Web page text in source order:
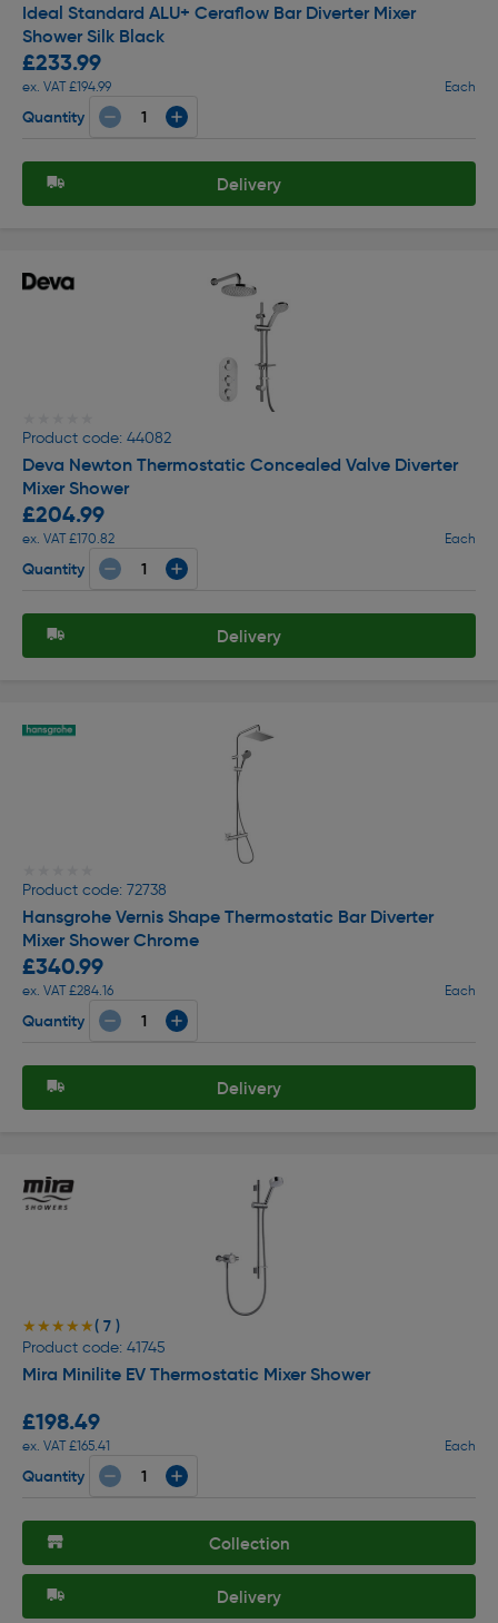
Ideal Standard ALU+ Ceraflow Bar Diverter Mixer
Shower Silk Black
£233.99
ex. VAT £194.99 Each
Quantity
Delivery
Product code: 44082
Deva Newton Thermostatic Concealed Valve Diverter
Mixer Shower
£204.99
ex. VAT £170.82 Each
Quantity
Delivery
Product code: 72738
Hansgrohe Vernis Shape Thermostatic Bar Diverter
Mixer Shower Chrome
£340.99
ex. VAT £284.16 Each
Quantity
Delivery
★★★★★
★★★★★( 7 )
Product code: 41745
Mira Minilite EV Thermostatic Mixer Shower
£198.49
ex. VAT £165.41 Each
Quantity
Collection
Delivery